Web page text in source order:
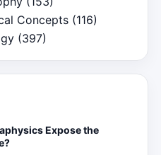
Concepts (116)
(397)
Expose the